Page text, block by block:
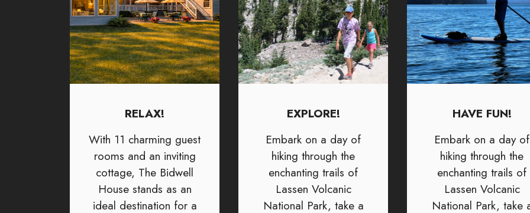
RELAX!
With 11 charming guest
rooms and an inviting
cottage, The Bidwell
House stands as an
ideal destination for a
EXPLORE!
Embark on a day of
hiking through the
enchanting trails of
Lassen Volcanic
National Park, take a
HAVE FUN!
Embark on a day of
hiking through the
enchanting trails of
Lassen Volcanic
National Park, take